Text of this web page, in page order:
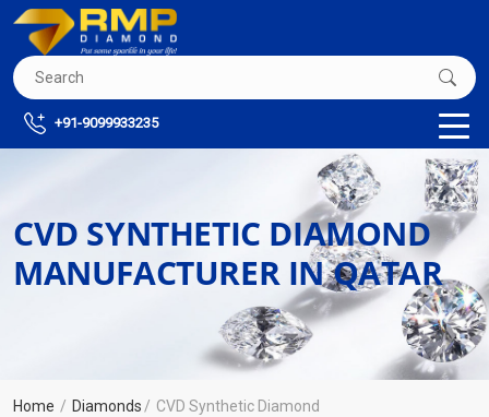
+91-9099933235
CVD SYNTHETIC DIAMOND
MANUFACTURER IN QATAR
Home Diamonds CVD Synthetic Diamond